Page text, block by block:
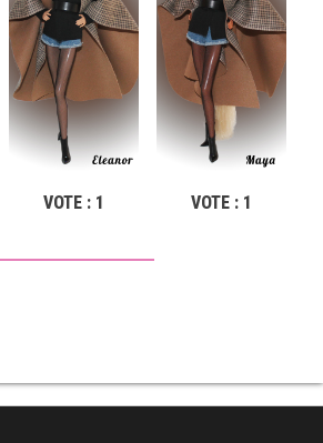
VOTE : 1 VOTE : 1